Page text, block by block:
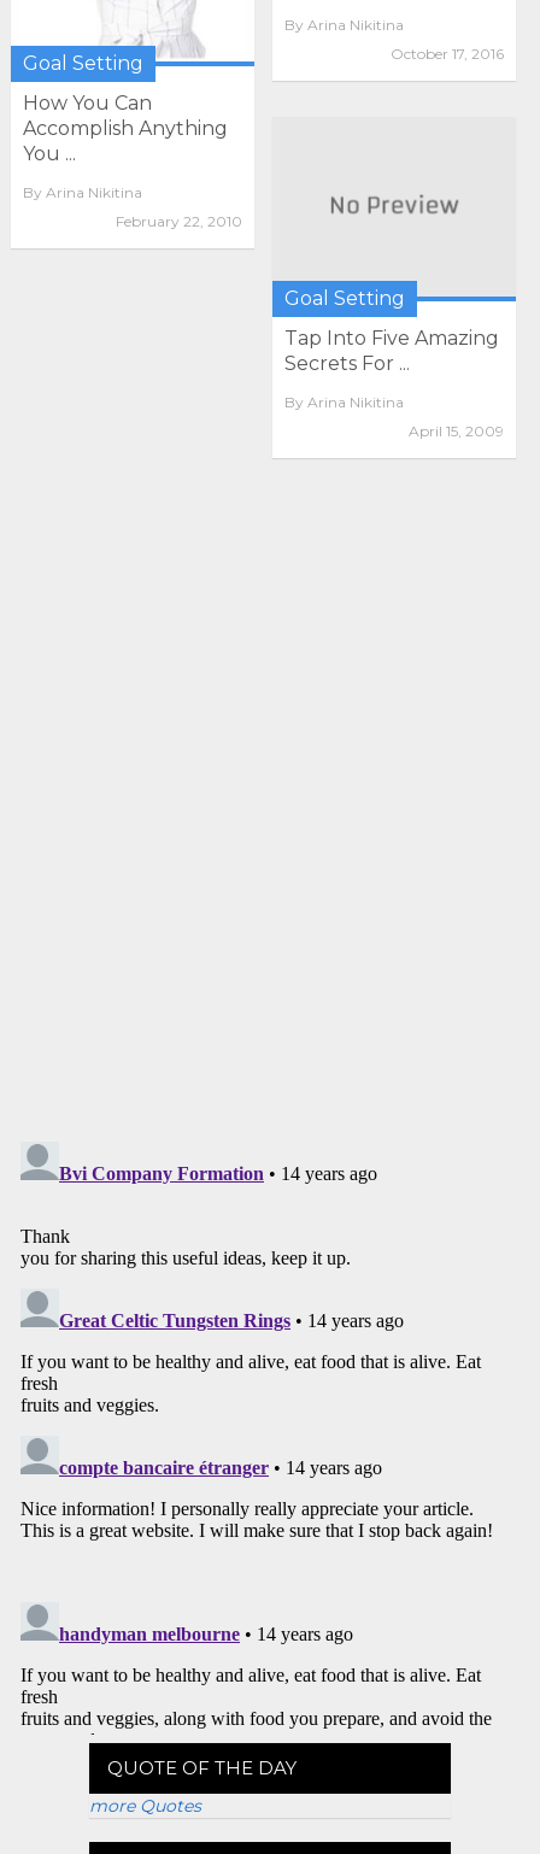
Goal Setting
How You Can
Accomplish Anything
You ...
By Arina Nikitina
February 22, 2010
By Arina Nikitina
October 17, 2016
Goal Setting
Tap Into Five Amazing
Secrets For ...
By Arina Nikitina
April 15, 2009
QUOTE OF THE DAY
more Quotes